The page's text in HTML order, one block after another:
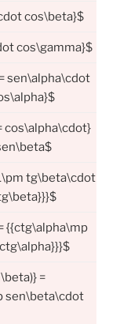
cos\beta}$
cos\gamma}$
sen\alpha\cdot
cos\alpha\cdot}
tg\beta\cdot
{{ctg\alpha\mp
=
sen\beta\cdot